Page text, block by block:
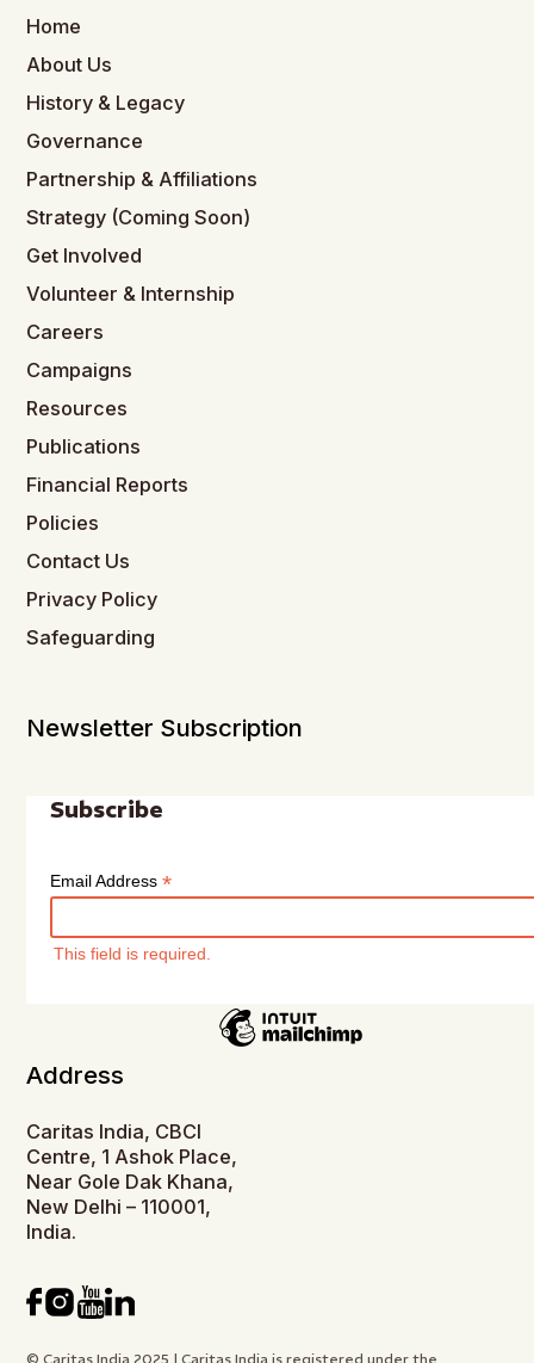
Home
About Us
History & Legacy
Governance
Partnership & Affiliations
Strategy (Coming Soon)
Get Involved
Volunteer & Internship
Careers
Campaigns
Resources
Publications
Financial Reports
Policies
Contact Us
Privacy Policy
Safeguarding
Newsletter Subscription
Subscribe
Email Address*
This field is required.
Address
Caritas India, CBCI
Centre, 1 Ashok Place,
Near Gole Dak Khana,
New Delhi – 110001,
India.
© Caritas India 2025 | Caritas India is registered under the